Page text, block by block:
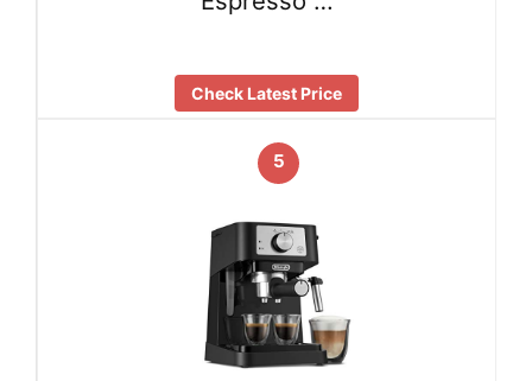
Check Latest Price
5